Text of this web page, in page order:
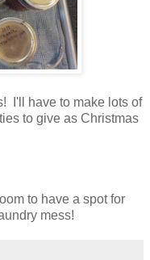
I'll have to make lots of
to give as Christmas
to have a spot for
mess!